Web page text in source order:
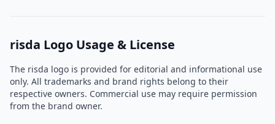
risda Logo Usage & License
The risda logo is provided for editorial and informational use
only. All trademarks and brand rights belong to their
respective owners. Commercial use may require permission
from the brand owner.